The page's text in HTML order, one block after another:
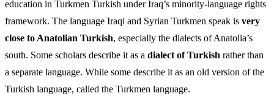
education in Turkmen Turkish under Iraq’s minority-language rights
framework. The language Iraqi and Syrian Turkmen speak is very
close to Anatolian Turkish, especially the dialects of Anatolia’s
south. Some scholars describe it as a dialect of Turkish rather than
a separate language. While some describe it as an old version of the
Turkish language, called the Turkmen language.